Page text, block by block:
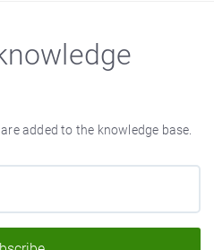
added to the knowledge base.